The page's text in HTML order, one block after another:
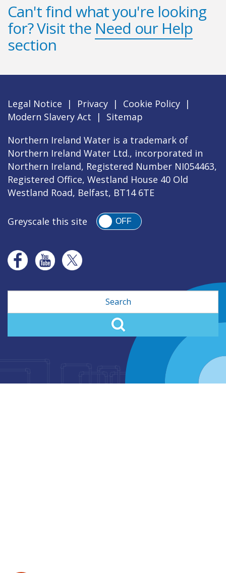
Can't find what you're looking
for? Visit the Need our Help
section
Legal Notice | Privacy | Cookie Policy |
Modern Slavery Act
|
Sitemap
Northern Ireland Water is a trademark of
Northern Ireland Water Ltd., incorporated in
Northern Ireland, Registered Number NI054463,
Registered Office, Westland House 40 Old
Westland Road, Belfast, BT14 6TE
Greyscale this site OFF